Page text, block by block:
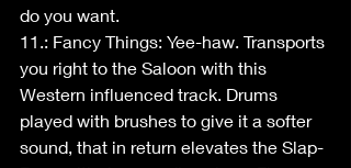
do you want.
11.: Fancy Things: Yee-haw. Transports
you right to the Saloon with this
Western influenced track. Drums
played with brushes to give it a softer
sound, that in return elevates the Slap-